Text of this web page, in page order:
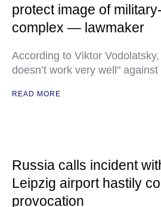
protect image of
complex — lawmaker
According to Viktor
doesn’t work very well"
READ MORE
Russia calls incident
Leipzig airport hastily
provocation